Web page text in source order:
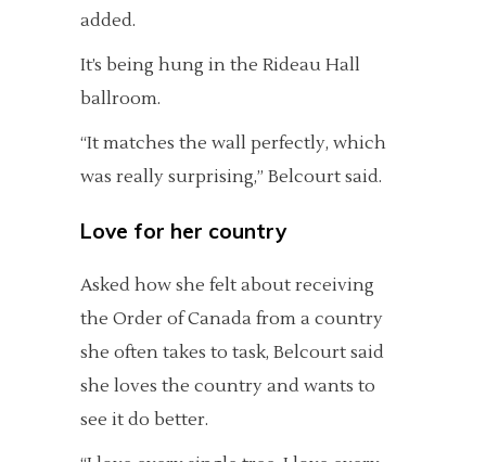
added.
It’s being hung in the Rideau Hall
ballroom.
“It matches the wall perfectly, which
was really surprising,” Belcourt said.
Love for her country
Asked how she felt about receiving
the Order of Canada from a country
she often takes to task, Belcourt said
she loves the country and wants to
see it do better.